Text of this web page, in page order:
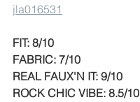
jla016531
FIT: 8/10
FABRIC: 7/10
REAL FAUX'N IT: 9/10
ROCK CHIC VIBE: 8.5/10